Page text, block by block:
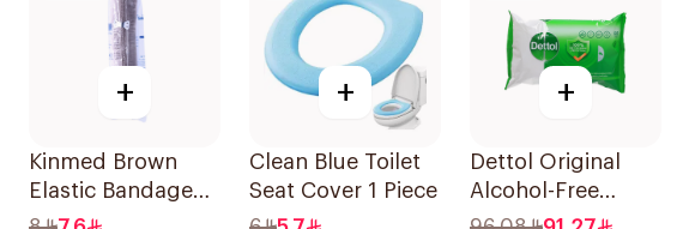
+
Kinmed Brown
Elastic Bandage
15X4.5M
+
Clean Blue Toilet
Seat Cover 1 Piece
+
Dettol Original
Alcohol-Free
Antibacterial